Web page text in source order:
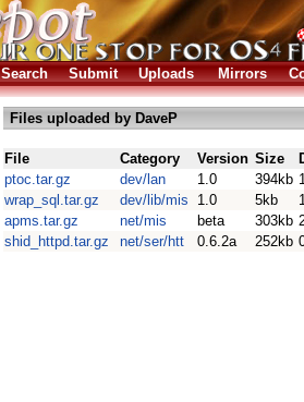
Search Submit Uploads Mirrors
Files uploaded by DaveP
File Category Version Size
ptoc.tar.gz
dev/lan 1.0 394kb
wrap_sql.tar.gz
dev/lib/mis 1.0 5kb
apms.tar.gz
net/mis beta 303kb
shid_httpd.tar.gz
net/ser/htt 0.6.2a 252kb